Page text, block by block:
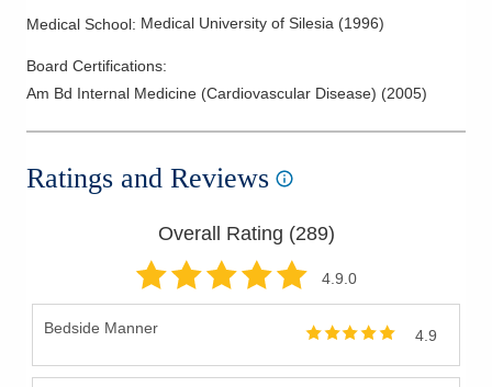
Medical School: Medical University of Silesia (1996)
Board Certifications:
Am Bd Internal Medicine (Cardiovascular Disease) (2005)
Ratings and Reviews
Overall Rating (289)
4.9.0
Bedside Manner 4.9